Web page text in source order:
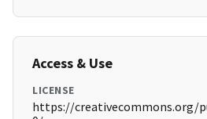
Access & Use
LICENSE
https://creativecommons.org/